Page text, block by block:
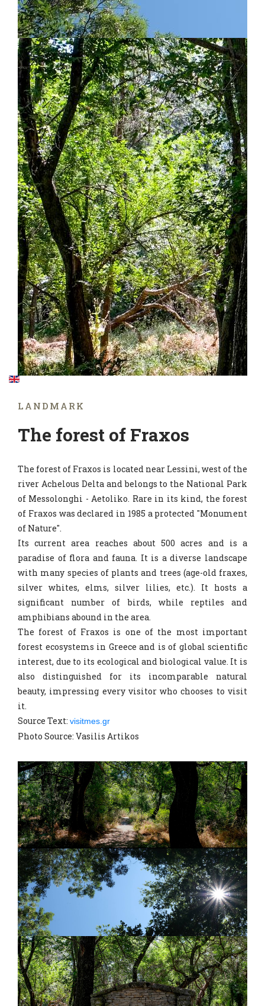
LANDMARK
The forest of Fraxos
The forest of Fraxos is located near Lessini, west of the
river Achelous Delta and belongs to the National Park
of Messolonghi - Aetoliko. Rare in its kind, the forest
of Fraxos was declared in 1985 a protected "Monument
of Nature".
Its current area reaches about 500 acres and is a
paradise of flora and fauna. It is a diverse landscape
with many species of plants and trees (age-old fraxes,
silver whites, elms, silver lilies, etc.). It hosts a
significant number of birds, while reptiles and
amphibians abound in the area.
The forest of Fraxos is one of the most important
forest ecosystems in Greece and is of global scientific
interest, due to its ecological and biological value. It is
also distinguished for its incomparable natural
beauty, impressing every visitor who chooses to visit
it.
Source Text: visitmes.gr
Photo Source: Vasilis Artikos